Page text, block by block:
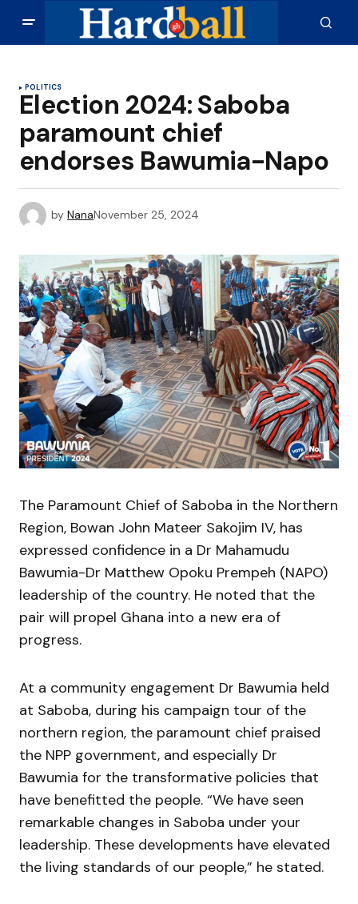
POLITICS
Election 2024: Saboba
paramount chief
endorses Bawumia-Napo
by NanaNovember 25, 2024
The Paramount Chief of Saboba in the Northern
Region, Bowan John Mateer Sakojim IV, has
expressed confidence in a Dr Mahamudu
Bawumia-Dr Matthew Opoku Prempeh (NAPO)
leadership of the country. He noted that the
pair will propel Ghana into a new era of
progress.
At a community engagement Dr Bawumia held
at Saboba, during his campaign tour of the
northern region, the paramount chief praised
the NPP government, and especially Dr
Bawumia for the transformative policies that
have benefitted the people. “We have seen
remarkable changes in Saboba under your
leadership. These developments have elevated
the living standards of our people,” he stated.